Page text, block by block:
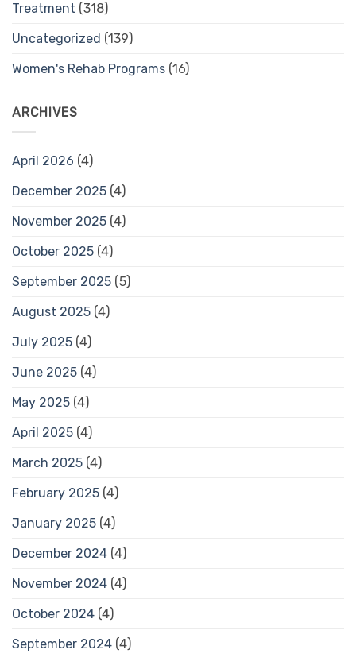
Treatment (318)
Uncategorized (139)
Women's Rehab Programs (16)
ARCHIVES
April 2026 (4)
December 2025 (4)
November 2025 (4)
October 2025 (4)
September 2025 (5)
August 2025 (4)
July 2025 (4)
June 2025 (4)
May 2025 (4)
April 2025 (4)
March 2025 (4)
February 2025 (4)
January 2025 (4)
December 2024 (4)
November 2024 (4)
October 2024 (4)
September 2024 (4)